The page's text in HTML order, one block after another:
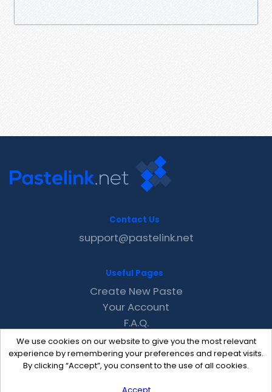
We use cookies on our website to give you the most relevant
experience by remembering your preferences and repeat visits.
By clicking “Accept”, you consent to the use of all cookies.
Contact Us
support@pastelink.net
Useful Pages
Create New Paste
Your Account
F.A.Q.
Recent
Contact